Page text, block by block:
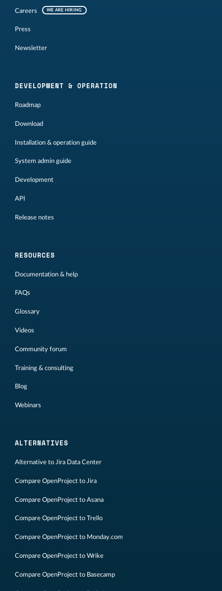
Careers WE ARE HIRING
Press
Newsletter
DEVELOPMENT & OPERATION
Roadmap
Download
Installation & operation guide
System admin guide
Development
API
Release notes
RESOURCES
Documentation & help
FAQs
Glossary
Videos
Community forum
Training & consulting
Blog
Webinars
ALTERNATIVES
Alternative to Jira Data Center
Compare OpenProject to Jira
Compare OpenProject to Asana
Compare OpenProject to Trello
Compare OpenProject to Monday.com
Compare OpenProject to Wrike
Compare OpenProject to Basecamp